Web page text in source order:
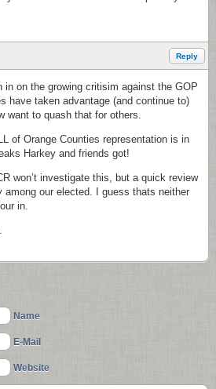
Reply
in on the growing critisim against the GOP
have taken advantage (and continue to)
want to quash that for others.
of Orange Counties representation is in
Harkey and friends got!
won’t investigate this, but a quick review
among our elected. I guess thats neither
in.
Name
E-Mail
Website